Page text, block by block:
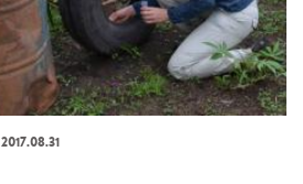
2017.08.31